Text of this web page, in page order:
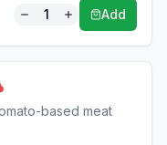
1 Add
based meat